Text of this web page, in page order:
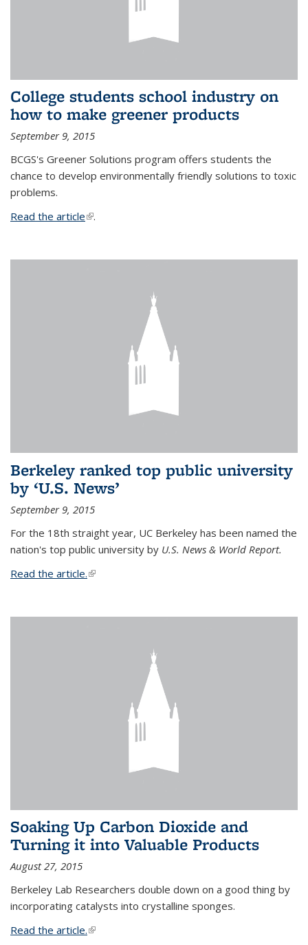
College students school industry on
how to make greener products
September 9, 2015
BCGS's Greener Solutions program offers students the
chance to develop environmentally friendly solutions to toxic
problems.
Read the article(link is external)
.
Berkeley ranked top public university
by ‘U.S. News’
September 9, 2015
For the 18th straight year, UC Berkeley has been named the
nation's top public university by U.S. News & World Report.
Read the article.(link is external)
Soaking Up Carbon Dioxide and
Turning it into Valuable Products
August 27, 2015
Berkeley Lab Researchers double down on a good thing by
incorporating catalysts into crystalline sponges.
Read the article.(link is external)